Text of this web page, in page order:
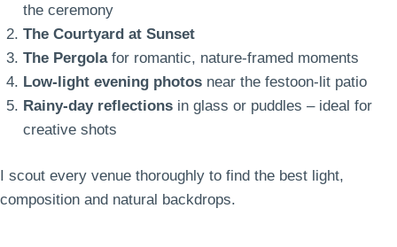
the ceremony
The Courtyard at Sunset
The Pergolafor romantic, nature-framed moments
Low-light evening photosnear the festoon-lit patio
Rainy-day reflectionsin glass or puddles – ideal for
creative shots
I scout every venue thoroughly to find the best light,
composition and natural backdrops.